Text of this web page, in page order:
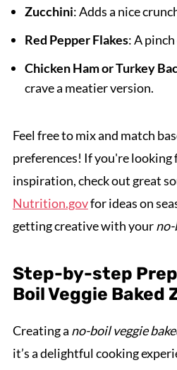
Zucchini: Adds a nice
Red Pepper Flakes: A
Chicken Ham or Turkey
crave a meatier version.
Feel free to mix and match
preferences! If you're looking
inspiration, check out great
Nutrition.govfor ideas on
getting creative with yourno-
Step-by-step
Boil Veggie Baked
Creating a no-boil veggie
it’s a delightful cooking